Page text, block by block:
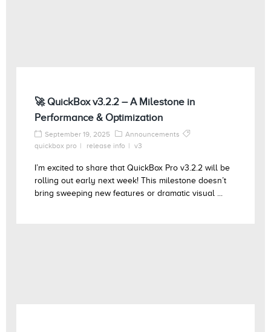
🚀 QuickBox v3.2.2 – A Milestone in
Performance & Optimization
September 19, 2025
Announcements
quickbox pro
release info v3
I’m excited to share that QuickBox Pro v3.2.2 will be
rolling out early next week! This milestone doesn’t
bring sweeping new features or dramatic visual ...